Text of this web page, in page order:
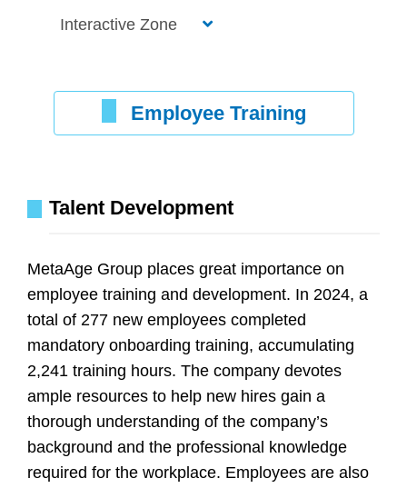
Interactive Zone
Employee Training
Talent Development
MetaAge Group places great importance on
employee training and development. In 2024, a
total of 277 new employees completed
mandatory onboarding training, accumulating
2,241 training hours. The company devotes
ample resources to help new hires gain a
thorough understanding of the company’s
background and the professional knowledge
required for the workplace. Employees are also